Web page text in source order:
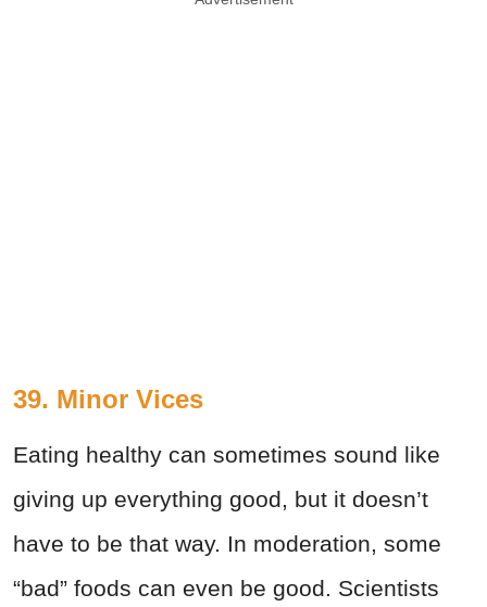
39. Minor Vices
Eating healthy can sometimes sound like
giving up everything good, but it doesn’t
have to be that way. In moderation, some
“bad” foods can even be good. Scientists